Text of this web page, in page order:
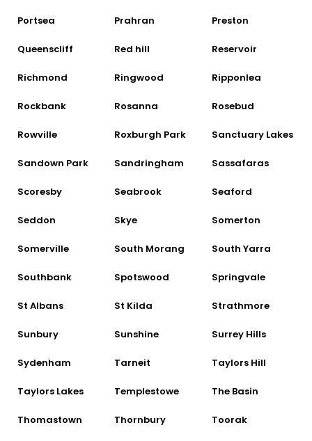
Portsea Prahran Preston
Queenscliff Red hill Reservoir
Richmond Ringwood Ripponlea
Rockbank Rosanna Rosebud
Rowville Roxburgh Park Sanctuary Lakes
Sandown Park Sandringham Sassafaras
Scoresby Seabrook Seaford
Seddon Skye Somerton
Somerville South Morang South Yarra
Southbank Spotswood Springvale
St Albans St Kilda Strathmore
Sunbury Sunshine Surrey Hills
Sydenham Tarneit Taylors Hill
Taylors Lakes Templestowe The Basin
Thomastown Thornbury Toorak